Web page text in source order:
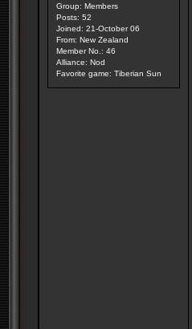
Group: Members
Posts: 52
Joined: 21-October 06
From: New Zealand
Member No.: 46
Alliance: Nod
Favorite game: Tiberian Sun